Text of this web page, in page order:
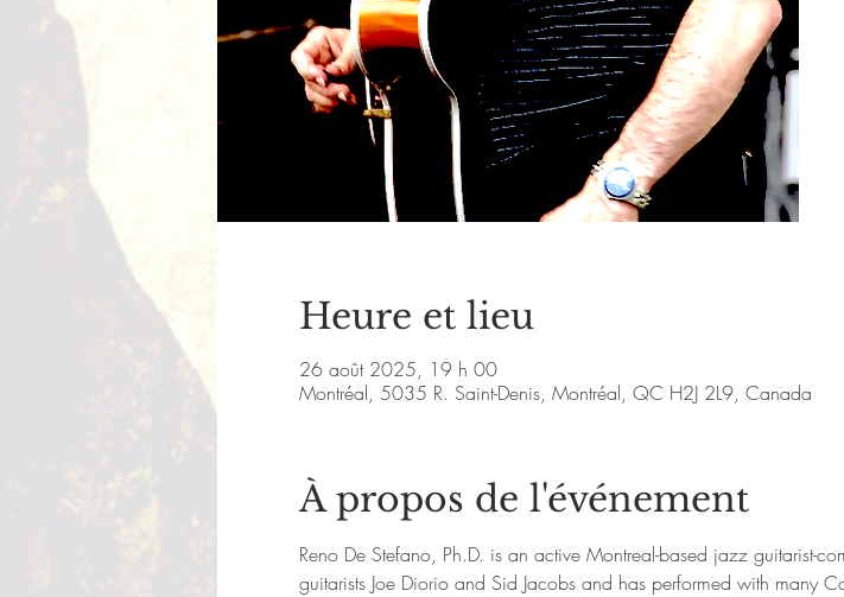
Heure et lieu
26 août 2025, 19 h 00
Montréal, 5035 R. Saint-Denis, Montréal, QC H2J 2L9, Canada
À propos de l'événement
Reno De Stefano, Ph.D. is an active Montreal-based jazz guitarist-
guitarists Joe Diorio and Sid Jacobs and has performed with many